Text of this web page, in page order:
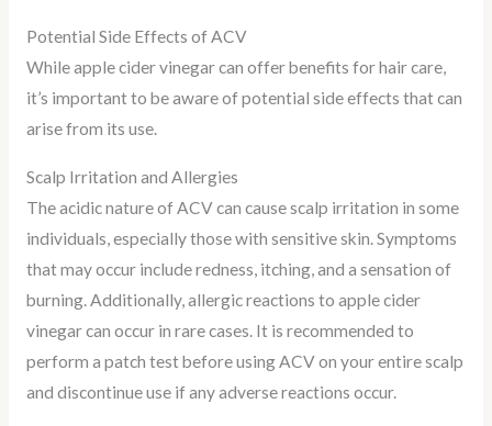
Potential Side Effects of ACV
While apple cider vinegar can offer benefits for hair care,
it’s important to be aware of potential side effects that can
arise from its use.
Scalp Irritation and Allergies
The acidic nature of ACV can cause scalp irritation in some
individuals, especially those with sensitive skin. Symptoms
that may occur include redness, itching, and a sensation of
burning. Additionally, allergic reactions to apple cider
vinegar can occur in rare cases. It is recommended to
perform a patch test before using ACV on your entire scalp
and discontinue use if any adverse reactions occur.